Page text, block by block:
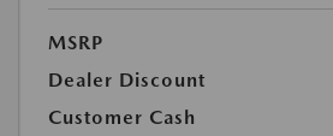
MSRP
Dealer Discount
Customer Cash